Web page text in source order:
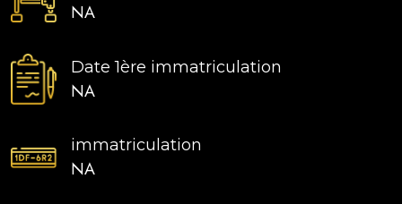
NA
Date 1ère immatriculation
NA
immatriculation
NA